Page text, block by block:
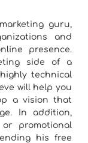
guru,
and
presence.
side of a
technical
will help you
a vision that
In addition,
promotional
his free